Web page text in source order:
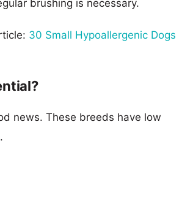
brushing is necessary.
30 Small Hypoallergenic Dogs
news. These breeds have low